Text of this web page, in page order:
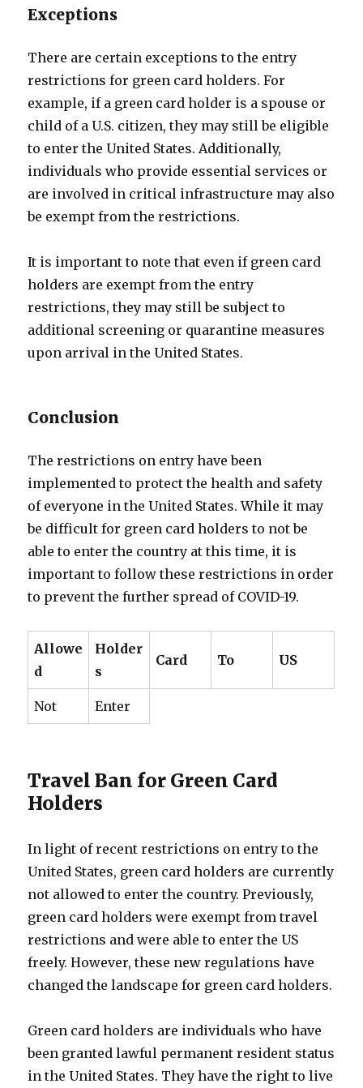
Exceptions
There are certain exceptions to the entry
restrictions for green card holders. For
example, if a green card holder is a spouse or
child of a U.S. citizen, they may still be eligible
to enter the United States. Additionally,
individuals who provide essential services or
are involved in critical infrastructure may also
be exempt from the restrictions.
It is important to note that even if green card
holders are exempt from the entry
restrictions, they may still be subject to
additional screening or quarantine measures
upon arrival in the United States.
Conclusion
The restrictions on entry have been
implemented to protect the health and safety
of everyone in the United States. While it may
be difficult for green card holders to not be
able to enter the country at this time, it is
important to follow these restrictions in order
to prevent the further spread of COVID-19.
Allowe
d
Holder
s
Card To US
Not Enter
Travel Ban for Green Card
Holders
In light of recent restrictions on entry to the
United States, green card holders are currently
not allowed to enter the country. Previously,
green card holders were exempt from travel
restrictions and were able to enter the US
freely. However, these new regulations have
changed the landscape for green card holders.
Green card holders are individuals who have
been granted lawful permanent resident status
in the United States. They have the right to live